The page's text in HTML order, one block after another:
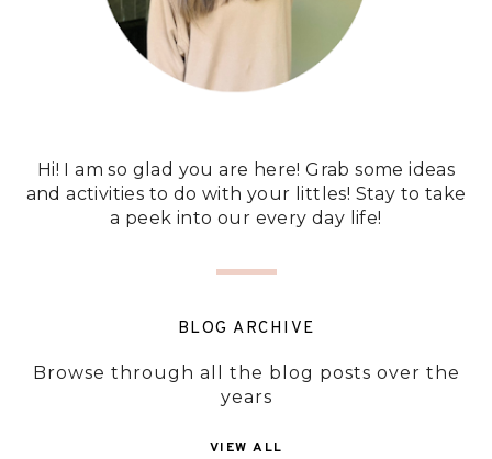
Hi! I am so glad you are here! Grab some ideas
and activities to do with your littles! Stay to take
a peek into our every day life!
BLOG ARCHIVE
Browse through all the blog posts over the
years
VIEW ALL